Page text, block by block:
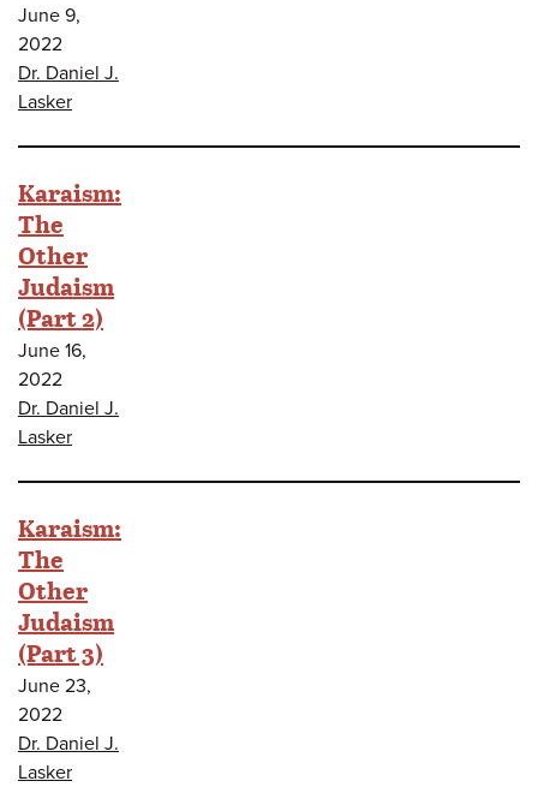
June 9,
2022
Dr. Daniel J.
Lasker
Karaism:
The
Other
Judaism
(Part 2)
June 16,
2022
Dr. Daniel J.
Lasker
Karaism:
The
Other
Judaism
(Part 3)
June 23,
2022
Dr. Daniel J.
Lasker